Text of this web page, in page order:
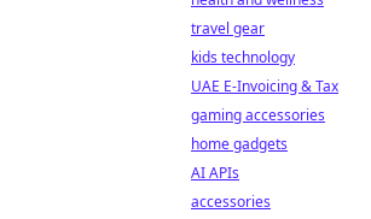
travel gear
kids technology
UAE E-Invoicing & Tax
gaming accessories
home gadgets
AI APIs
accessories